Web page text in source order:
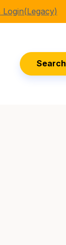
Search